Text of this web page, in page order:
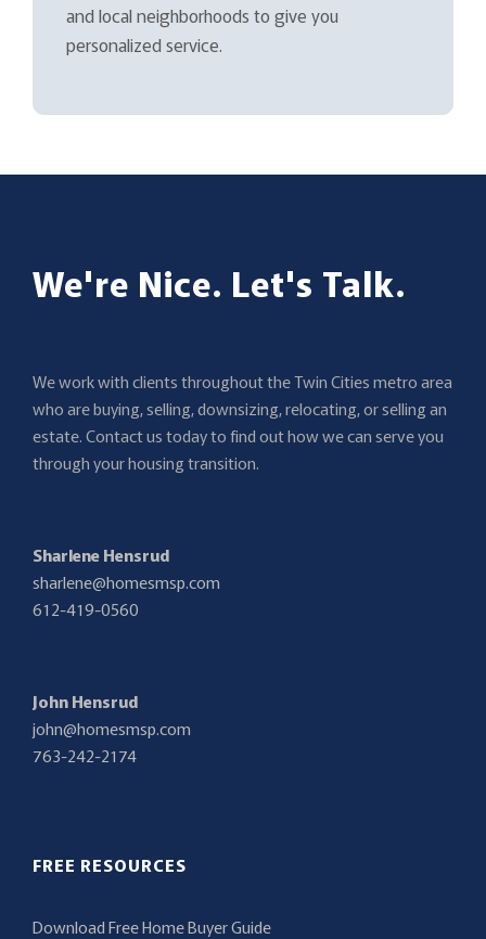
and local neighborhoods to give you
personalized service.
We're Nice. Let's Talk.
We work with clients throughout the Twin Cities metro area
who are buying, selling, downsizing, relocating, or selling an
estate. Contact us today to find out how we can serve you
through your housing transition.
Sharlene Hensrud
sharlene@homesmsp.com
612-419-0560
John Hensrud
john@homesmsp.com
763-242-2174
FREE RESOURCES
Download Free Home Buyer Guide